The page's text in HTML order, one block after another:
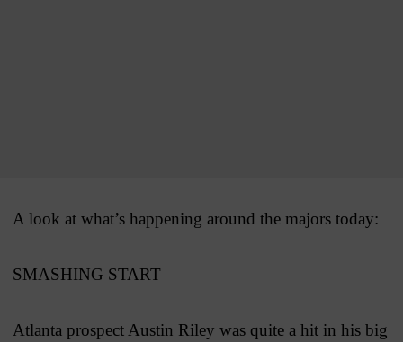
A look at what’s happening around the majors today:
SMASHING START
Atlanta prospect Austin Riley was quite a hit in his big